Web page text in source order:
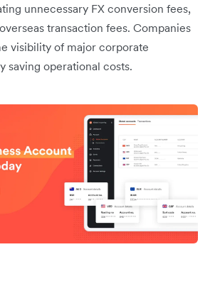
unnecessary FX conversion fees,
transaction fees. Companies
visibility of major corporate
saving operational costs.